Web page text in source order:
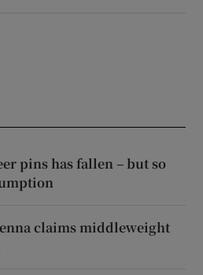
pins has fallen – but so
claims middleweight